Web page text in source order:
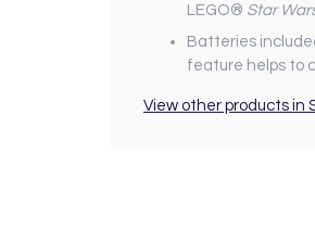
LEGO® Star
Batteries
feature helps to
View other products in